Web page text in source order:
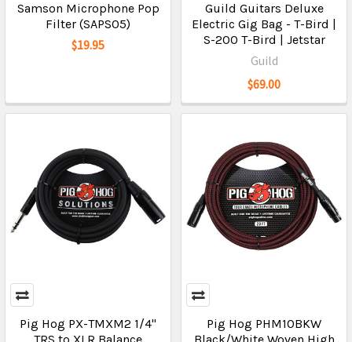
Samson Microphone Pop
Filter (SAPS05)
$19.95
Guild Guitars Deluxe
Electric Gig Bag - T-Bird |
S-200 T-Bird | Jetstar
Guild
$69.00
Pig Hog PX-TMXM2 1/4"
Pig Hog PHM10BKW